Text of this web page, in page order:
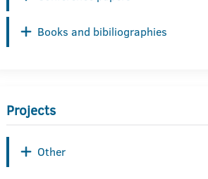
Books and bibiliographies
Projects
Other